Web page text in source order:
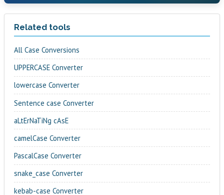
Related tools
All Case Conversions
UPPERCASE Converter
lowercase Converter
Sentence case Converter
aLtErNaTiNg cAsE
camelCase Converter
PascalCase Converter
snake_case Converter
kebab-case Converter